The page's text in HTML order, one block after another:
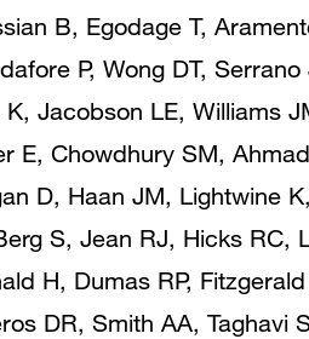
B, Egodage T,
P, Wong DT,
Jacobson LE, Williams
E, Chowdhury SM,
D, Haan JM, Lightwine
S, Jean RJ, Hicks RC,
H, Dumas RP, Fitzgerald
DR, Smith AA, Taghavi